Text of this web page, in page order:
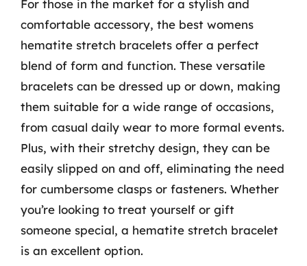
For those in the market for a stylish and
comfortable accessory, the best womens
hematite stretch bracelets offer a perfect
blend of form and function. These versatile
bracelets can be dressed up or down, making
them suitable for a wide range of occasions,
from casual daily wear to more formal events.
Plus, with their stretchy design, they can be
easily slipped on and off, eliminating the need
for cumbersome clasps or fasteners. Whether
you’re looking to treat yourself or gift
someone special, a hematite stretch bracelet
is an excellent option.